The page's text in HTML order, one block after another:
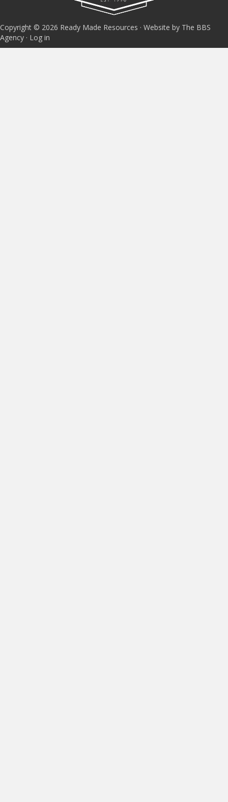
Copyright © 2026 Ready Made Resources · Website by The BBS
Agency · Log in